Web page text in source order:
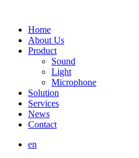
Home
About Us
Product
Sound
Light
Microphone
Solution
Services
News
Contact
en